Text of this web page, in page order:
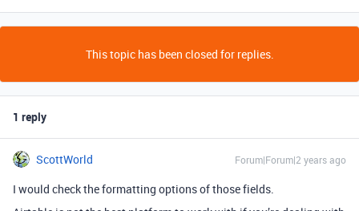
This topic has been closed for replies.
1 reply
ScottWorld Forum|Forum|2 years ago
I would check the formatting options of those fields.